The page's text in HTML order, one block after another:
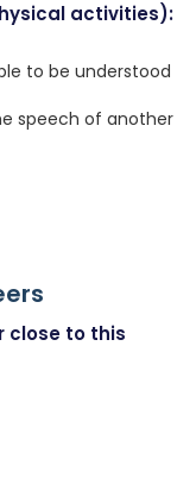
activities):
to be understood
speech of another
close to this